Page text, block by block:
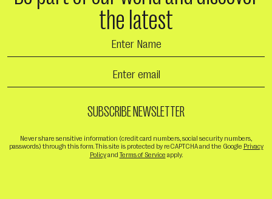
the latest
Never share sensitive information (credit card numbers, social security numbers,
passwords) through this form. This site is protected by reCAPTCHA and the Google Privacy
Policyand Terms of Service apply.